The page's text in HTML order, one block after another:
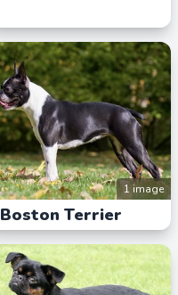
1 image
Boston Terrier